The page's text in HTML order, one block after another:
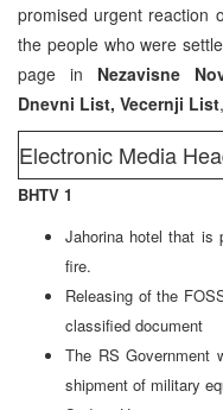
promised urgent reaction
the people who were
page in Nezavisne
Dnevni List, Vecernji List
Electronic Media
BHTV 1
Jahorina hotel that is
fire.
Releasing of the
classified document
The RS Government
shipment of military